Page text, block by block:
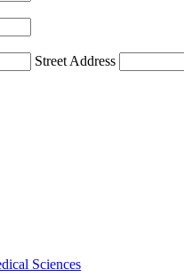
Street Address
Sciences